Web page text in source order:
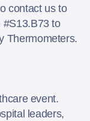
contact us to
#S13.B73 to
Thermometers.
event.
leaders,